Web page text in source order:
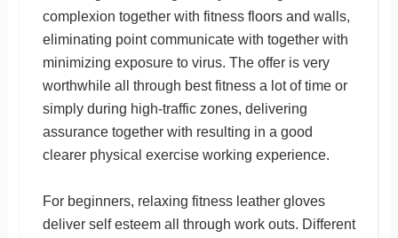
complexion together with fitness floors and walls,
eliminating point communicate with together with
minimizing exposure to virus. The offer is very
worthwhile all through best fitness a lot of time or
simply during high-traffic zones, delivering
assurance together with resulting in a good
clearer physical exercise working experience.
For beginners, relaxing fitness leather gloves
deliver self esteem all through work outs. Different